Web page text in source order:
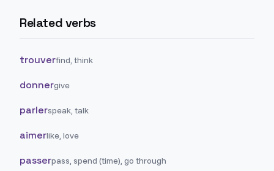
Related verbs
trouverfind, think
donnergive
parlerspeak, talk
aimerlike, love
passerpass, spend (time), go through